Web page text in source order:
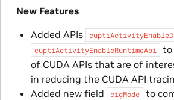
New Features
Added APIs
cuptiActivityEnableRuntimeApi
to
of CUDA APIs that are of
in reducing the CUDA API
Added new field
cigMode
to